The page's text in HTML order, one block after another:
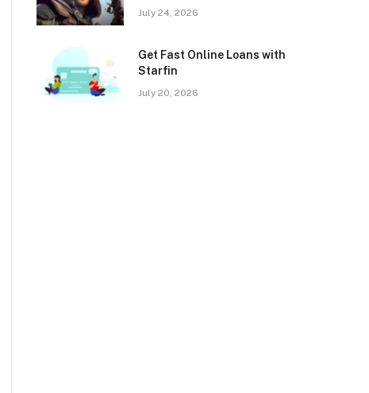
July 24, 2026
Get Fast Online Loans with
Starfin
July 20, 2026